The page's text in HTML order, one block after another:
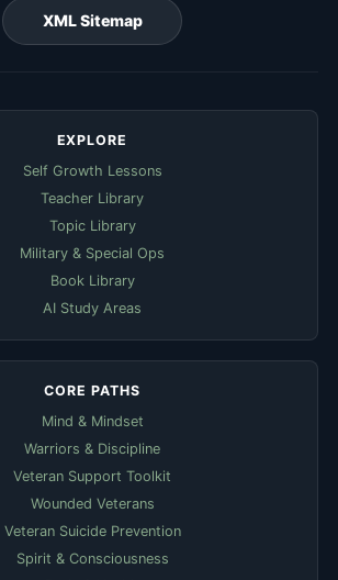
XML Sitemap
EXPLORE
Self Growth Lessons
Teacher Library
Topic Library
Military & Special Ops
Book Library
AI Study Areas
CORE PATHS
Mind & Mindset
Warriors & Discipline
Veteran Support Toolkit
Wounded Veterans
Veteran Suicide Prevention
Spirit & Consciousness